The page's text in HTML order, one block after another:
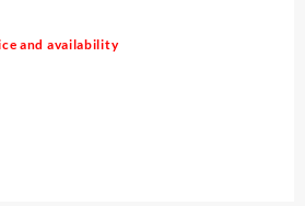
and availability